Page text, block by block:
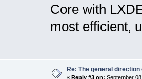
Core with
most efficient,
Re: The general
« Reply #3 on: September